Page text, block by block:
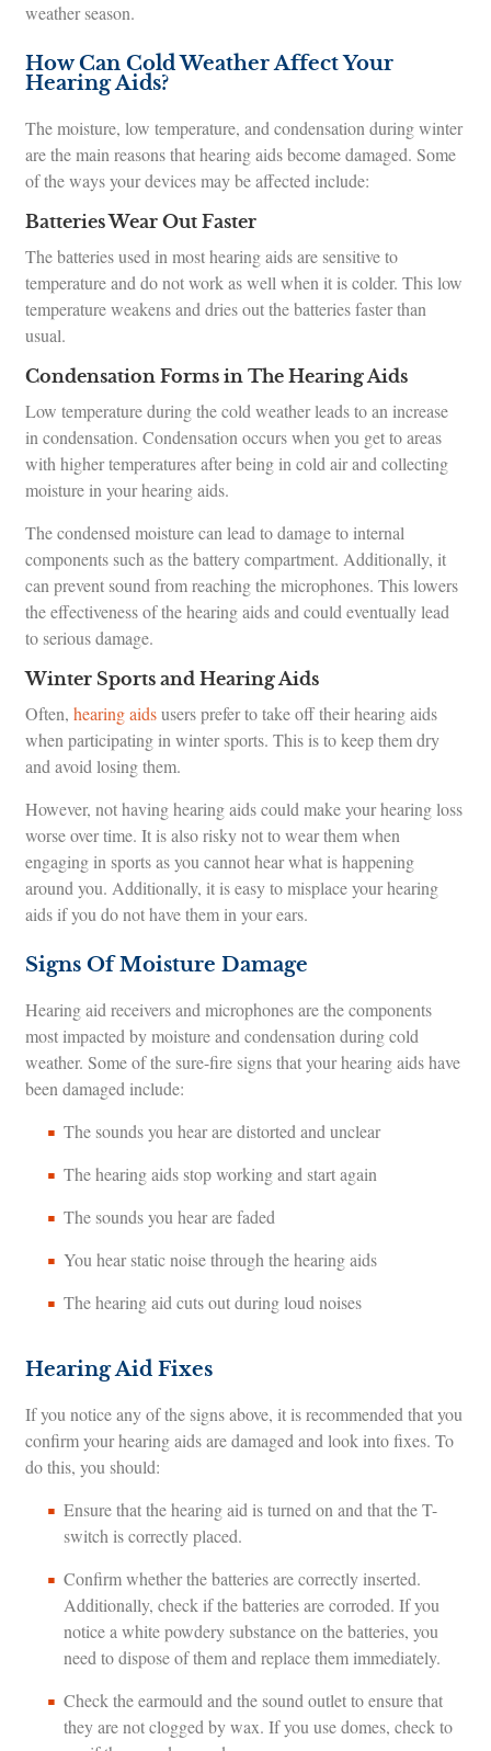
weather season.
How Can Cold Weather Affect Your
Hearing Aids?
The moisture, low temperature, and condensation during winter
are the main reasons that hearing aids become damaged. Some
of the ways your devices may be affected include:
Batteries Wear Out Faster
The batteries used in most hearing aids are sensitive to
temperature and do not work as well when it is colder. This low
temperature weakens and dries out the batteries faster than
usual.
Condensation Forms in The Hearing Aids
Low temperature during the cold weather leads to an increase
in condensation. Condensation occurs when you get to areas
with higher temperatures after being in cold air and collecting
moisture in your hearing aids.
The condensed moisture can lead to damage to internal
components such as the battery compartment. Additionally, it
can prevent sound from reaching the microphones. This lowers
the effectiveness of the hearing aids and could eventually lead
to serious damage.
Winter Sports and Hearing Aids
Often,hearing aidsusers prefer to take off their hearing aids
when participating in winter sports. This is to keep them dry
and avoid losing them.
However, not having hearing aids could make your hearing loss
worse over time. It is also risky not to wear them when
engaging in sports as you cannot hear what is happening
around you. Additionally, it is easy to misplace your hearing
aids if you do not have them in your ears.
Signs Of Moisture Damage
Hearing aid receivers and microphones are the components
most impacted by moisture and condensation during cold
weather. Some of the sure-fire signs that your hearing aids have
been damaged include:
The sounds you hear are distorted and unclear
The hearing aids stop working and start again
The sounds you hear are faded
You hear static noise through the hearing aids
The hearing aid cuts out during loud noises
Hearing Aid Fixes
If you notice any of the signs above, it is recommended that you
confirm your hearing aids are damaged and look into fixes. To
do this, you should:
Ensure that the hearing aid is turned on and that the T-
switch is correctly placed.
Confirm whether the batteries are correctly inserted.
Additionally, check if the batteries are corroded. If you
notice a white powdery substance on the batteries, you
need to dispose of them and replace them immediately.
Check the earmould and the sound outlet to ensure that
they are not clogged by wax. If you use domes, check to